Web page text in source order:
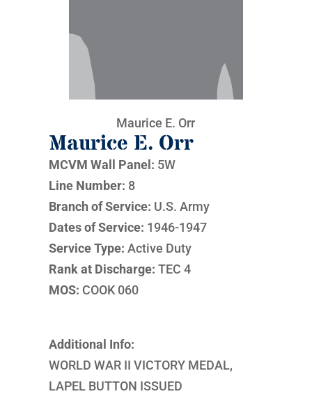
Maurice E. Orr
Maurice E. Orr
MCVM Wall Panel: 5W
Line Number: 8
Branch of Service: U.S. Army
Dates of Service: 1946-1947
Service Type: Active Duty
Rank at Discharge: TEC 4
MOS: COOK 060
Additional Info:
WORLD WAR II VICTORY MEDAL,
LAPEL BUTTON ISSUED